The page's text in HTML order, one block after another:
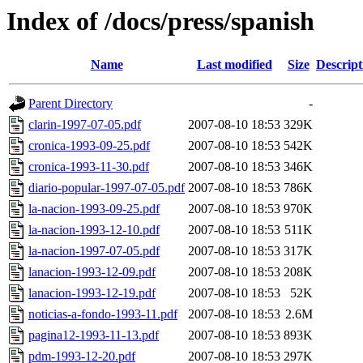
Index of /docs/press/spanish
Name Last modified Size
Parent Directory
-
clarin-1997-07-05.pdf
2007-08-10 18:53 329K
cronica-1993-09-25.pdf
2007-08-10 18:53 542K
cronica-1993-11-30.pdf
2007-08-10 18:53 346K
diario-popular-1997-07-05.pdf 2007-08-10 18:53 786K
la-nacion-1993-09-25.pdf
2007-08-10 18:53 970K
la-nacion-1993-12-10.pdf
2007-08-10 18:53 511K
la-nacion-1997-07-05.pdf
2007-08-10 18:53 317K
lanacion-1993-12-09.pdf
2007-08-10 18:53 208K
lanacion-1993-12-19.pdf
2007-08-10 18:53
52K
noticias-a-fondo-1993-11.pdf
2007-08-10 18:53 2.6M
pagina12-1993-11-13.pdf
2007-08-10 18:53 893K
pdm-1993-12-20.pdf
2007-08-10 18:53 297K